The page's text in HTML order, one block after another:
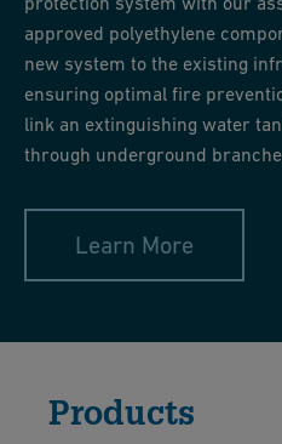
approved polyethylene
new system to the existing
ensuring optimal fire
link an extinguishing water
through underground
Learn More
Products